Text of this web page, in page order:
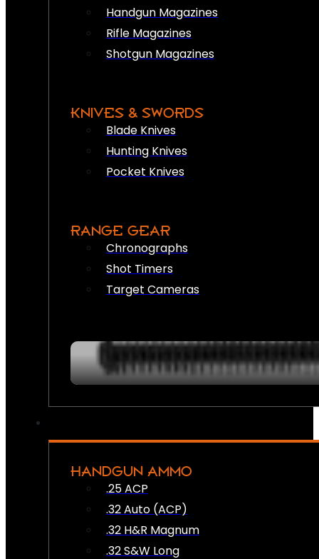
Handgun Magazines
Rifle Magazines
Shotgun Magazines
KNIVES & SWORDS
Blade Knives
Hunting Knives
Pocket Knives
RANGE GEAR
Chronographs
Shot Timers
Target Cameras
HANDGUN AMMO
.25 ACP
.32 Auto (ACP)
.32 H&R Magnum
.32 S&W Long